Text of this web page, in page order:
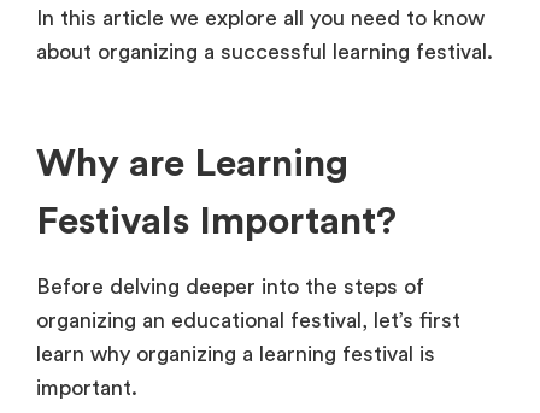
In this article we explore all you need to know
about organizing a successful learning festival.
Why are Learning
Festivals Important?
Before delving deeper into the steps of
organizing an educational festival, let’s first
learn why organizing a learning festival is
important.